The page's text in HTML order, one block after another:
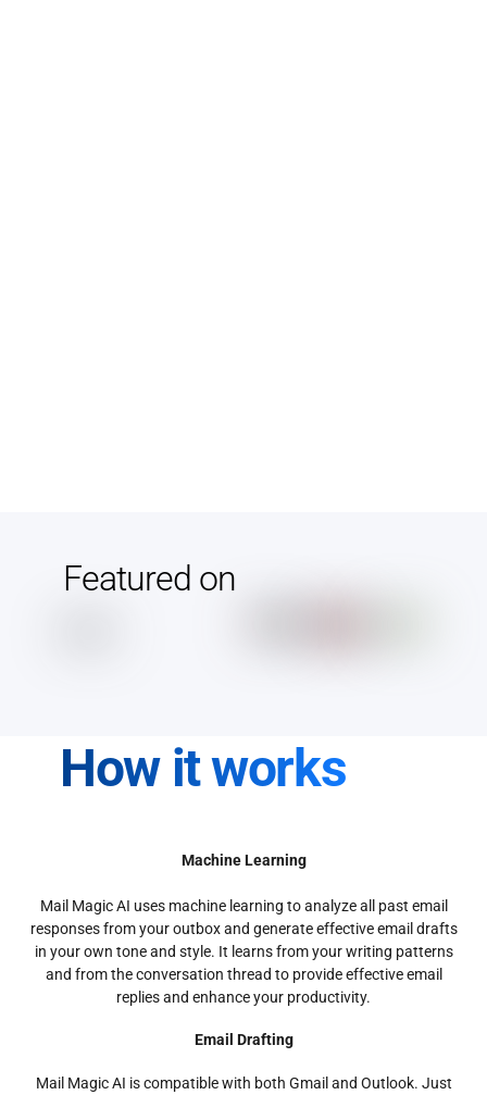
Featured on
How it works
Machine Learning
Mail Magic AI uses machine learning to analyze all past email
responses from your outbox and generate effective email drafts
in your own tone and style. It learns from your writing patterns
and from the conversation thread to provide effective email
replies and enhance your productivity.
Email Drafting
Mail Magic AI is compatible with both Gmail and Outlook. Just